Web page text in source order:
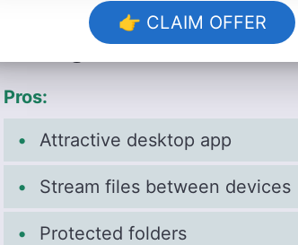
Strengths & Weaknesses
Pros:
Attractive desktop app
Stream files between devices
Protected folders
👉 CLAIM OFFER